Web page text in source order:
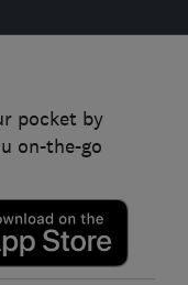
pocket by
on-the-go